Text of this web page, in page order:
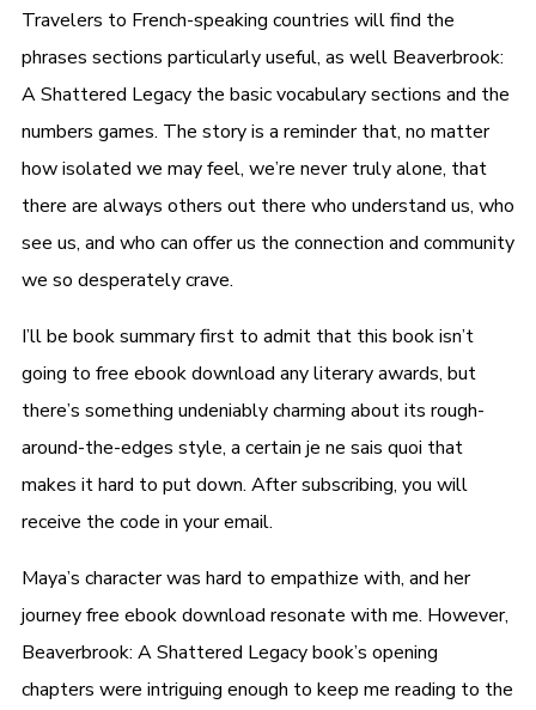
Travelers to French-speaking countries will find the
phrases sections particularly useful, as well Beaverbrook:
A Shattered Legacy the basic vocabulary sections and the
numbers games. The story is a reminder that, no matter
how isolated we may feel, we’re never truly alone, that
there are always others out there who understand us, who
see us, and who can offer us the connection and community
we so desperately crave.
I’ll be book summary first to admit that this book isn’t
going to free ebook download any literary awards, but
there’s something undeniably charming about its rough-
around-the-edges style, a certain je ne sais quoi that
makes it hard to put down. After subscribing, you will
receive the code in your email.
Maya’s character was hard to empathize with, and her
journey free ebook download resonate with me. However,
Beaverbrook: A Shattered Legacy book’s opening
chapters were intriguing enough to keep me reading to the